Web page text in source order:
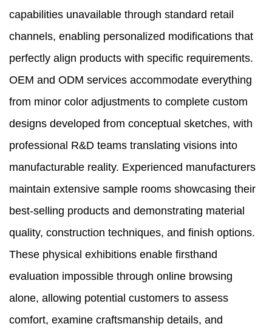
capabilities unavailable through standard retail
channels, enabling personalized modifications that
perfectly align products with specific requirements.
OEM and ODM services accommodate everything
from minor color adjustments to complete custom
designs developed from conceptual sketches, with
professional R&D teams translating visions into
manufacturable reality. Experienced manufacturers
maintain extensive sample rooms showcasing their
best-selling products and demonstrating material
quality, construction techniques, and finish options.
These physical exhibitions enable firsthand
evaluation impossible through online browsing
alone, allowing potential customers to assess
comfort, examine craftsmanship details, and